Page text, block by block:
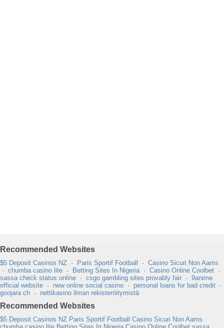
Recommended Websites
$5 Deposit Casinos NZ · Paris Sportif Football · Casino Sicuri Non Aams
· chumba casino lite · Betting Sites In Nigeria· Casino Online Coolbet ·
sassa check status online · csgo gambling sites provably fair · 9anime
official website · new online social casino · personal loans for bad credit ·
goojara ch · nettikasino ilman rekisteröitymistä
Recommended Websites
$5 Deposit Casinos NZ Paris Sportif Football Casino Sicuri Non Aams